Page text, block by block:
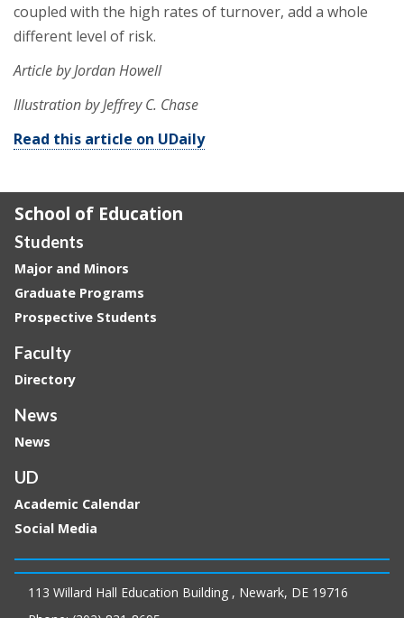
coupled with the high rates of turnover, add a whole
different level of risk.
Article by Jordan Howell
Illustration by Jeffrey C. Chase
Read this article on UDaily
School of Education
Students
Major and Minors
Graduate Programs
Prospective Students
Faculty
Directory
News
News
UD
Academic Calendar
Social Media
113 Willard Hall Education Building , Newark, DE 19716